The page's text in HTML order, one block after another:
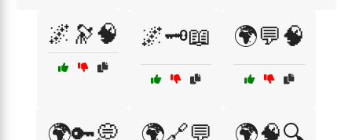
🌌🔭🧠 🌌🗝️📖 🌍💬🧠
🌍🔑💭 🌍🔗💬 🌍🧠🔍